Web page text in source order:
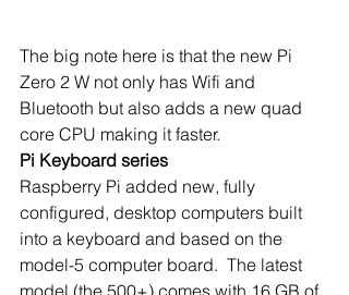
The big note here is that the new Pi
Zero 2 W not only has Wifi and
Bluetooth but also adds a new quad
core CPU making it faster.
Pi Keyboard series
Raspberry Pi added new, fully
configured, desktop computers built
into a keyboard and based on the
model-5 computer board.  The latest
model (the 500+) comes with 16 GB of